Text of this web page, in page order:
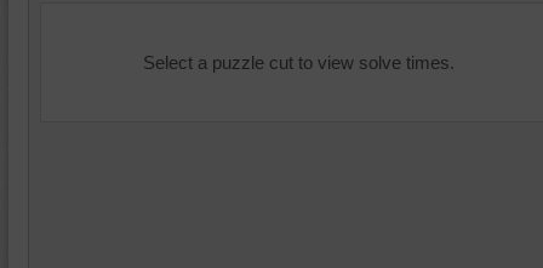
Select a puzzle cut to view solve times.